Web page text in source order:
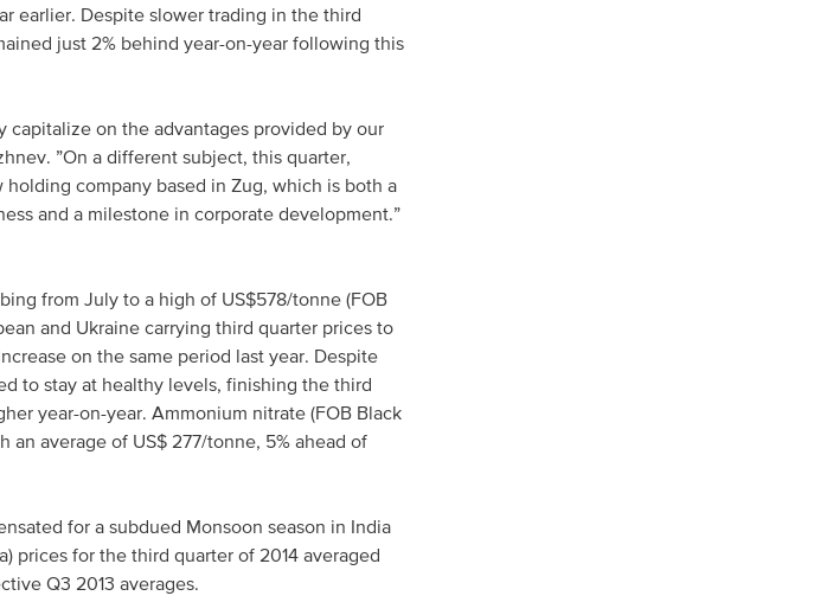
earlier. Despite slower trading in the third
just 2% behind year-on-year following this
on the advantages provided by our
”On a different subject, this quarter,
company based in Zug, which is both a
and a milestone in corporate development.”
from July to a high of US$578/tonne (FOB
and Ukraine carrying third quarter prices to
on the same period last year. Despite
to stay at healthy levels, finishing the third
year-on-year. Ammonium nitrate (FOB Black
average of US$ 277/tonne, 5% ahead of
for a subdued Monsoon season in India
prices for the third quarter of 2014 averaged
Q3 2013 averages.